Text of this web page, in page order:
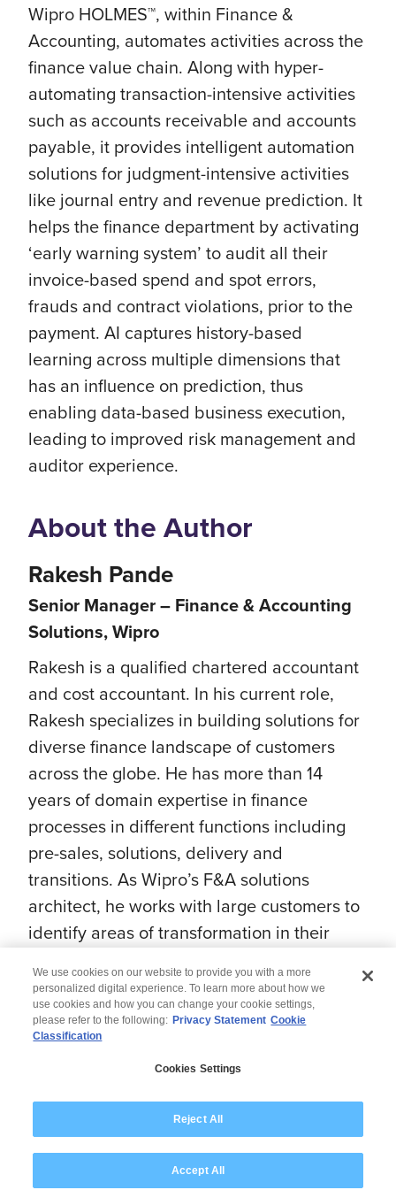
Wipro HOLMES™, within Finance &
Accounting, automates activities across the
finance value chain. Along with hyper-
automating transaction-intensive activities
such as accounts receivable and accounts
payable, it provides intelligent automation
solutions for judgment-intensive activities
like journal entry and revenue prediction. It
helps the finance department by activating
‘early warning system’ to audit all their
invoice-based spend and spot errors,
frauds and contract violations, prior to the
payment. AI captures history-based
learning across multiple dimensions that
has an influence on prediction, thus
enabling data-based business execution,
leading to improved risk management and
auditor experience.
About the Author
Rakesh Pande
Senior Manager – Finance & Accounting
Solutions, Wipro
Rakesh is a qualified chartered accountant
and cost accountant. In his current role,
Rakesh specializes in building solutions for
diverse finance landscape of customers
across the globe. He has more than 14
years of domain expertise in finance
processes in different functions including
pre-sales, solutions, delivery and
transitions. As Wipro’s F&A solutions
architect, he works with large customers to
identify areas of transformation in their
Modern Slavery Statement
We use cookies on our website to provide you with a more
personalized digital experience. To learn more about how we
use cookies and how you can change your cookie settings,
please refer to the following: Privacy Statement Cookie
Classification
Cookies Settings
Reject All
Accept All